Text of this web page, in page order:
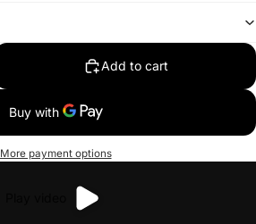
Add to cart
More payment options